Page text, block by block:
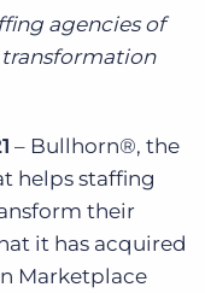
agencies of
– Bullhorn®, the
helps staffing
their
it has acquired
Marketplace